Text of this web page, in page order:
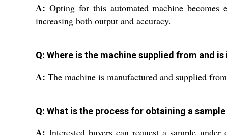
A: Opting for this automated machine
increasing both output and accuracy.
Q: Where is the machine supplied from and
A: The machine is manufactured and supplied
Q: What is the process for obtaining a
A: Interested buyers can request a sample